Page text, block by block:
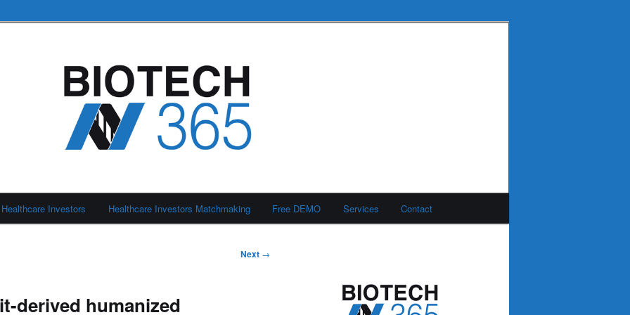
Healthcare Investors Healthcare Investors Matchmaking Free DEMO Services Contact
Next →
derived humanized